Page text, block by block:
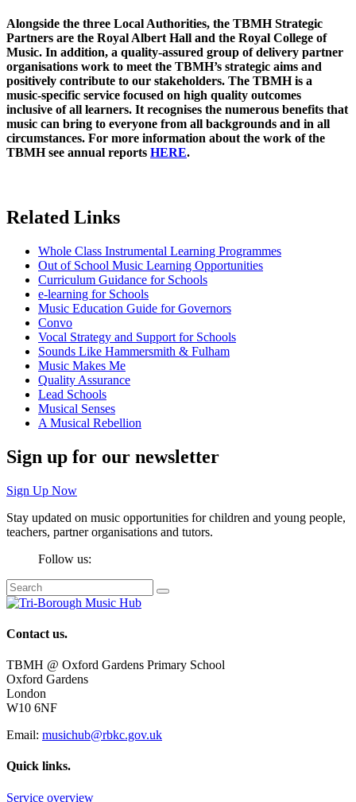
Alongside the three Local Authorities, the TBMH Strategic
Partners are the Royal Albert Hall and the Royal College of
Music. In addition, a quality-assured group of delivery partner
organisations work to meet the TBMH’s strategic aims and
positively contribute to our stakeholders. The TBMH is a
music-specific service focused on high quality outcomes
inclusive of all learners. It recognises the numerous benefits that
music can bring to everyone from all backgrounds and in all
circumstances. For more information about the work of the
TBMH see annual reports HERE.
Related Links
Whole Class Instrumental Learning Programmes
Out of School Music Learning Opportunities
Curriculum Guidance for Schools
e-learning for Schools
Music Education Guide for Governors
Convo
Vocal Strategy and Support for Schools
Sounds Like Hammersmith & Fulham
Music Makes Me
Quality Assurance
Lead Schools
Musical Senses
A Musical Rebellion
Sign up for our newsletter
Sign Up Now
Stay updated on music opportunities for children and young people,
teachers, partner organisations and tutors.
Follow us:
Contact us.
TBMH @ Oxford Gardens Primary School
Oxford Gardens
London
W10 6NF
Email: musichub@rbkc.gov.uk
Quick links.
Service overview